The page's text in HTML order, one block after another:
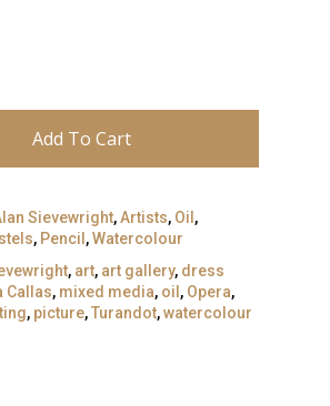
Add To Cart
Sievewright,Artists, Oil ,
, Pencil ,Watercolour
, art, art gallery, dress
Callas, mixed media, oil , Opera,
, picture,Turandot,watercolour